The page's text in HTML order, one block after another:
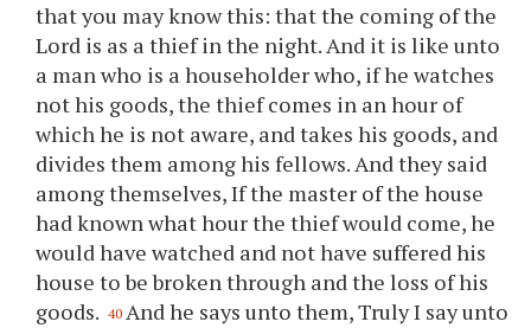
that you may know this: that the coming of the
Lord is as a thief in the night. And it is like unto
a man who is a householder who, if he watches
not his goods, the thief comes in an hour of
which he is not aware, and takes his goods, and
divides them among his fellows. And they said
among themselves, If the master of the house
had known what hour the thief would come, he
would have watched and not have suffered his
house to be broken through and the loss of his
goods. 40 And he says unto them, Truly I say unto